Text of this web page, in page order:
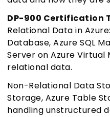
DP-900 Certification
Relational Data in
Database, Azure SQL
Server on Azure Virtual
relational data.
Non-Relational Data
Storage, Azure Table
handling unstructured